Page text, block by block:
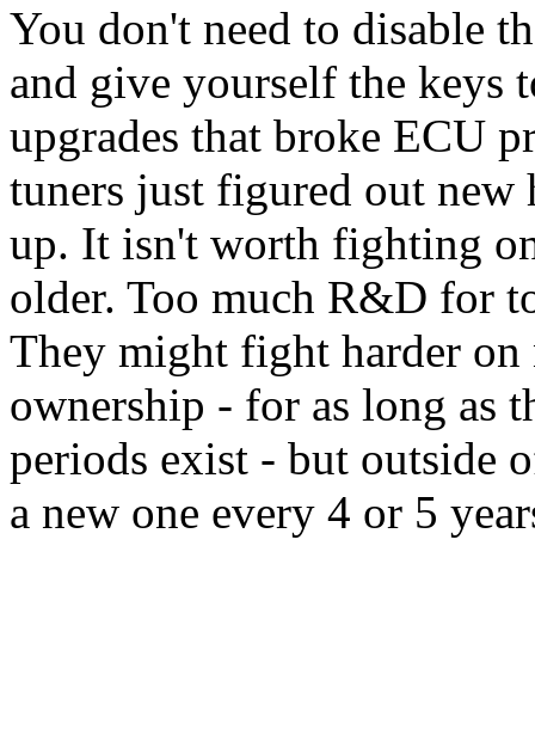
You don't need to disable
and give yourself the
upgrades that broke ECU
tuners just figured out
up. It isn't worth fighting
older. Too much R&D for
They might fight harder
ownership - for as long as
periods exist - but outside
a new one every 4 or 5